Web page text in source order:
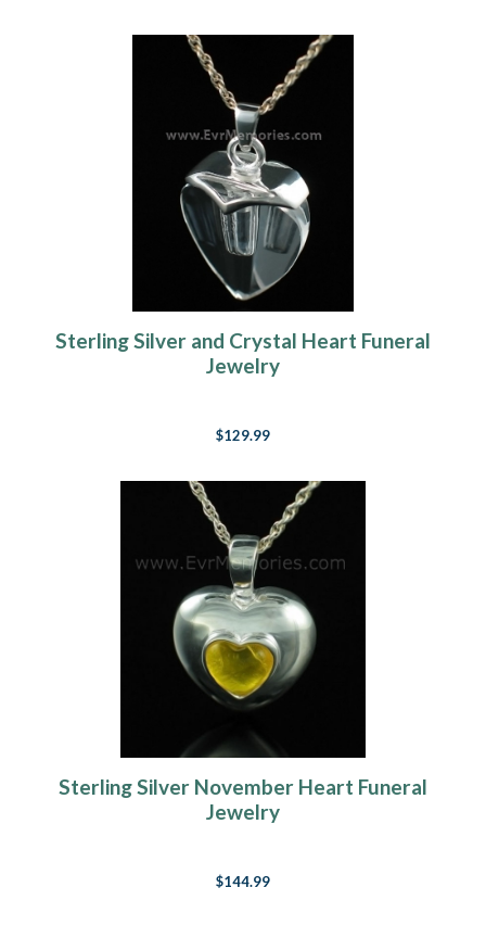
Sterling Silver and Crystal Heart Funeral
Jewelry
$129.99
Sterling Silver November Heart Funeral
Jewelry
$144.99